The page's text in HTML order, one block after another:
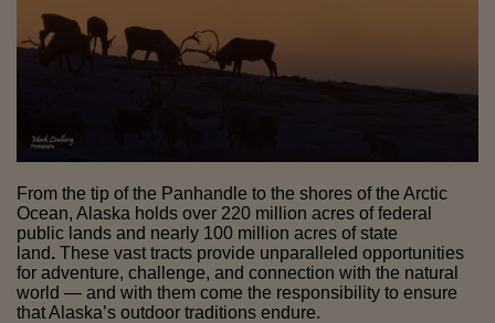
From the tip of the Panhandle to the shores of the Arctic
Ocean, Alaska holds over 220 million acres of federal
public lands and nearly 100 million acres of state
land. These vast tracts provide unparalleled opportunities
for adventure, challenge, and connection with the natural
world — and with them come the responsibility to ensure
that Alaska’s outdoor traditions endure.